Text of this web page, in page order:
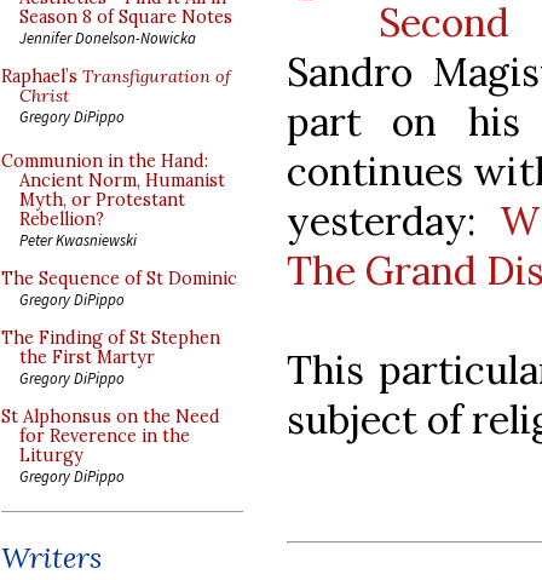
Season 8 of Square Notes
Jennifer Donelson-Nowicka
Raphael’s Transfiguration of
Christ
Gregory DiPippo
Communion in the Hand:
Ancient Norm, Humanist
Myth, or Protestant
Rebellion?
Peter Kwasniewski
The Sequence of St Dominic
Gregory DiPippo
The Finding of St Stephen
the First Martyr
Gregory DiPippo
St Alphonsus on the Need
for Reverence in the
Liturgy
Gregory DiPippo
Writers
Sandro
part on
continues
yesterday:
The Grand
This
subject of